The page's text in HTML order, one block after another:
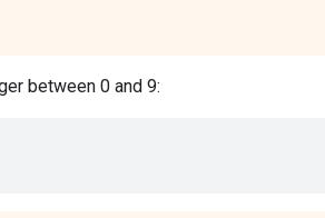
between 0 and 9: